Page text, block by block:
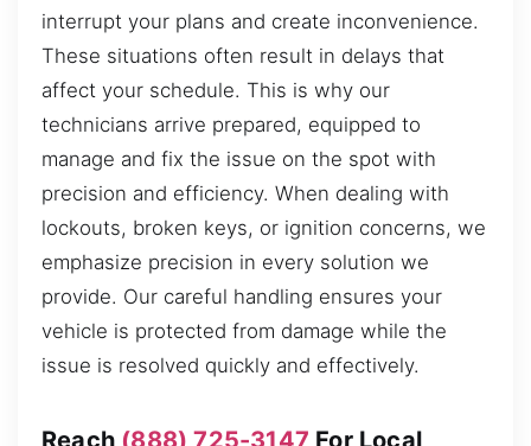
interrupt your plans and create inconvenience.
These situations often result in delays that
affect your schedule. This is why our
technicians arrive prepared, equipped to
manage and fix the issue on the spot with
precision and efficiency. When dealing with
lockouts, broken keys, or ignition concerns, we
emphasize precision in every solution we
provide. Our careful handling ensures your
vehicle is protected from damage while the
issue is resolved quickly and effectively.
Reach (888) 725-3147 For Local